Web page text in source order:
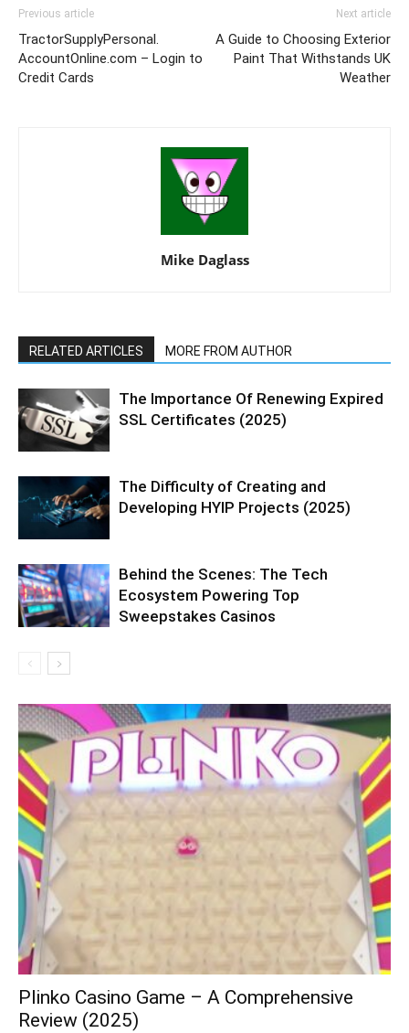
Previous article
TractorSupplyPersonal.
AccountOnline.com – Login to
Credit Cards
Next article
A Guide to Choosing Exterior
Paint That Withstands UK
Weather
Mike Daglass
RELATED ARTICLES MORE FROM AUTHOR
The Importance Of Renewing Expired
SSL Certificates (2025)
The Difficulty of Creating and
Developing HYIP Projects (2025)
Behind the Scenes: The Tech
Ecosystem Powering Top
Sweepstakes Casinos
Plinko Casino Game – A Comprehensive
Review (2025)